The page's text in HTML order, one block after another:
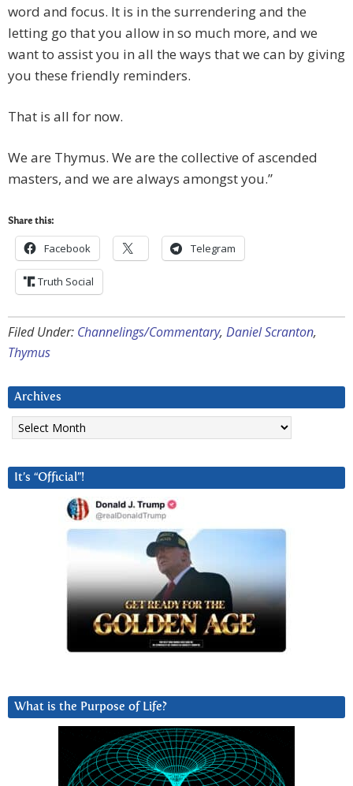
word and focus. It is in the surrendering and the
letting go that you allow in so much more, and we
want to assist you in all the ways that we can by giving
you these friendly reminders.
That is all for now.
We are Thymus. We are the collective of ascended
masters, and we are always amongst you.”
Share this:
Facebook Telegram
Truth Social
Filed Under: Channelings/Commentary, Daniel Scranton,
Thymus
Archives
Archives
It’s “Official”!
What is the Purpose of Life?